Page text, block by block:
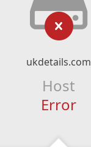
ukdetails.com
Host
Error